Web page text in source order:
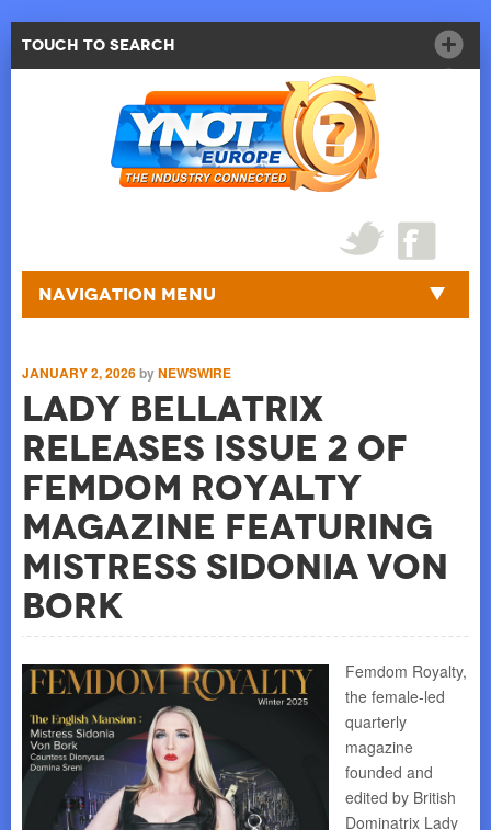
Touch to Search
Navigation Menu
JANUARY 2, 2026byNEWSWIRE
Lady Bellatrix
releases Issue 2 of
Femdom Royalty
Magazine featuring
Mistress Sidonia von
Bork
Femdom Royalty,
the female-led
quarterly
magazine
founded and
edited by British
Dominatrix Lady